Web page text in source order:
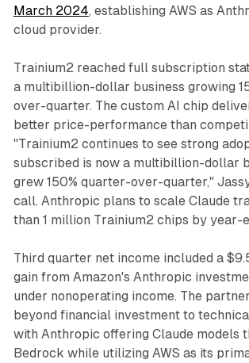
March 2024, establishing AWS as
cloud provider.
Trainium2 reached full subscription
a multibillion-dollar business growing
over-quarter. The custom AI chip
better price-performance than
"Trainium2 continues to see strong
subscribed is now a multibillion-dollar
grew 150% quarter-over-quarter,"
call. Anthropic plans to scale Claude
than 1 million Trainium2 chips by year-
Third quarter net income included a
gain from Amazon's Anthropic
under nonoperating income. The
beyond financial investment to
with Anthropic offering Claude models
Bedrock while utilizing AWS as its